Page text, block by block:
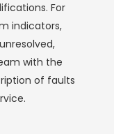
For
indicators,
with the
of faults